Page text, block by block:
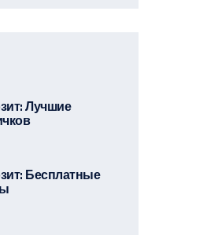
Лучшие
Бесплатные